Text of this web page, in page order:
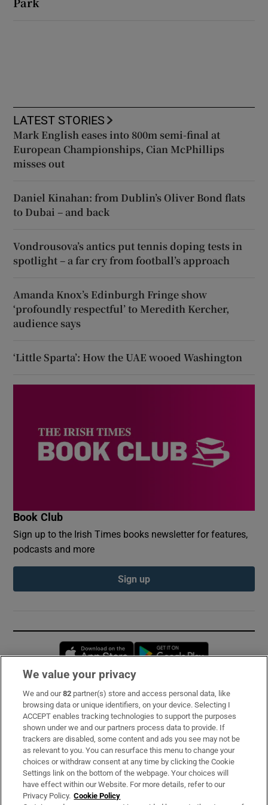
LATEST STORIES
Mark English eases into 800m semi-final at
European Championships, Cian McPhillips
misses out
Daniel Kinahan: from Dublin’s Oliver Bond flats
to Dubai – and back
Vondrousova’s antics put tennis doping tests in
spotlight – a far cry from football’s approach
Amanda Knox’s Edinburgh Fringe show
‘profoundly respectful’ to Meredith Kercher,
audience says
‘Little Sparta’: How the UAE wooed Washington
Book Club
Sign up to the Irish Times books newsletter for features,
podcasts and more
Sign up
Opens in new window
Subscribe
Support
About Us
Irish Times Products & Services
We value your privacy
We and our82 partner(s) store and access personal data, like
browsing data or unique identifiers, on your device. Selecting I
ACCEPT enables tracking technologies to support the purposes
shown under we and our partners process data to provide. If
trackers are disabled, some content and ads you see may not be
as relevant to you. You can resurface this menu to change your
choices or withdraw consent at any time by clicking the Cookie
Settings link on the bottom of the webpage. Your choices will
have effect within our Website. For more details, refer to our
Privacy Policy. Cookie Policy